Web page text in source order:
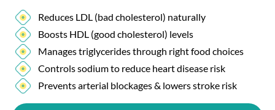
Reduces LDL (bad cholesterol) naturally
Boosts HDL (good cholesterol) levels
Manages triglycerides through right food choices
Controls sodium to reduce heart disease risk
Prevents arterial blockages & lowers stroke risk